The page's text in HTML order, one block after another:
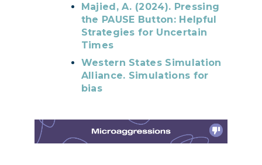
Majied, A. (2024). Pressing
the PAUSE Button: Helpful
Strategies for Uncertain
Times
Western States Simulation
Alliance. Simulations for
bias